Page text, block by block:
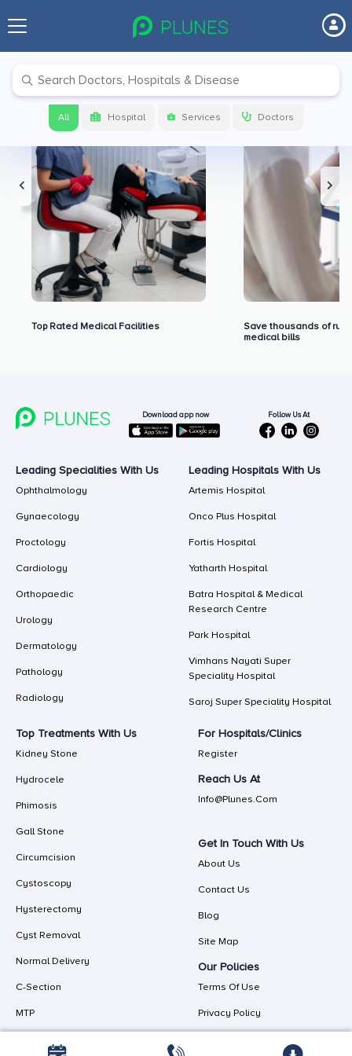
All Hospital Services Doctors
Premium Benefits for Our Users
Top Rated Medical Facilities
Save thousands of
medical bills
Download app now Follow Us At
Leading Specialities With Us
Ophthalmology
Gynaecology
Proctology
Cardiology
Orthopaedic
Urology
Dermatology
Pathology
Radiology
Leading Hospitals With Us
Artemis Hospital
Onco Plus Hospital
Fortis Hospital
Yatharth Hospital
Batra Hospital & Medical
Research Centre
Park Hospital
Vimhans Nayati Super
Speciality Hospital
Saroj Super Speciality Hospital
Top Treatments With Us
Kidney Stone
Hydrocele
Phimosis
Gall Stone
Circumcision
Cystoscopy
Hysterectomy
Cyst Removal
Normal Delivery
C-Section
MTP
For Hospitals/Clinics
Register
Reach Us At
Info@plunes.com
Get In Touch With Us
About Us
Contact Us
Blog
Site Map
Our Policies
Terms Of Use
Privacy Policy